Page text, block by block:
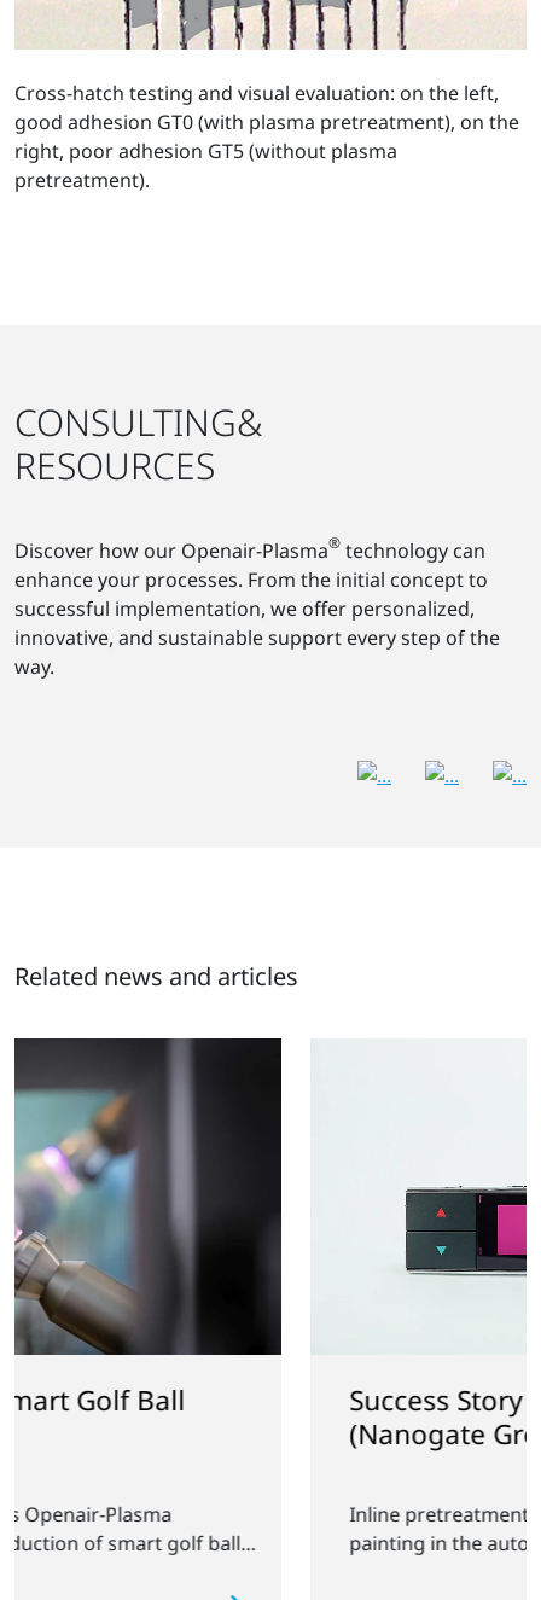
Cross-hatch testing and visual evaluation: on the left,
good adhesion GT0 (with plasma pretreatment), on the
right, poor adhesion GT5 (without plasma
pretreatment).
CONSULTING&
RESOURCES
Discover how our Openair-Plasma® technology can
enhance your processes. From the initial concept to
successful implementation, we offer personalized,
innovative, and sustainable support every step of the
way.
Related news and articles
Success Story with GfO
(Nanogate Group)
Inline pretreatment of displays before
painting in the automotive industry.